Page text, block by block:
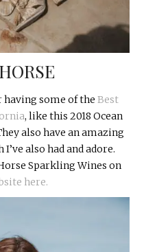
some of the Best
, like this 2018 Ocean
also have an amazing
also had and adore.
Sparkling Wines on
here.